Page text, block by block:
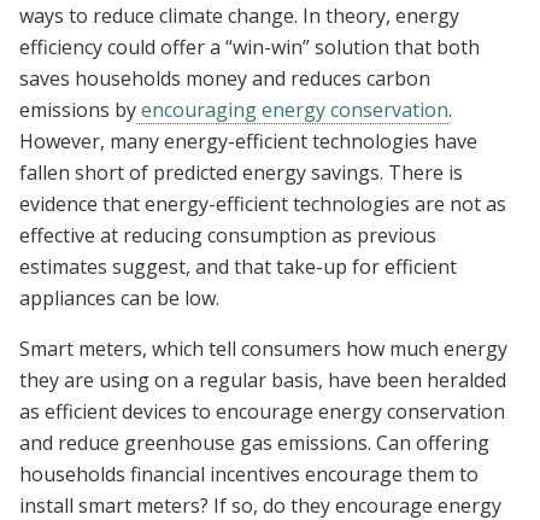
ways to reduce climate change. In theory, energy
efficiency could offer a “win-win” solution that both
saves households money and reduces carbon
emissions byencouraging energy conservation.
However, many energy-efficient technologies have
fallen short of predicted energy savings. There is
evidence that energy-efficient technologies are not as
effective at reducing consumption as previous
estimates suggest, and that take-up for efficient
appliances can be low.
Smart meters, which tell consumers how much energy
they are using on a regular basis, have been heralded
as efficient devices to encourage energy conservation
and reduce greenhouse gas emissions. Can offering
households financial incentives encourage them to
install smart meters? If so, do they encourage energy